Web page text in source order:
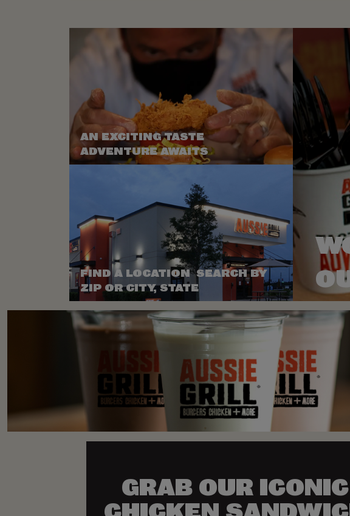
AN EXCITING TASTE
ADVENTURE AWAITS
FIND A LOCATION SEARCH BY
ZIP OR CITY, STATE
GRAB OUR ICONIC